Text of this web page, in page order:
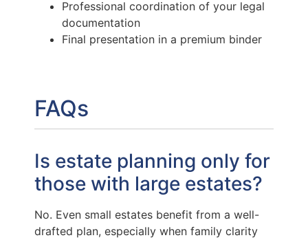
Professional coordination of your legal
documentation
Final presentation in a premium binder
FAQs
Is estate planning only for
those with large estates?
No. Even small estates benefit from a well-
drafted plan, especially when family clarity